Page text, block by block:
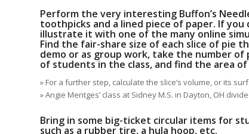
Perform the very interesting Buffon’s
toothpicks and a lined piece of paper. If
illustrate it with one of the many online
Find the fair-share size of each slice of pie
demo or as group work, take the number
of students in the class, and find the area
» For a further step, calculate the slice’s volume, or its
» Angie Mentges’ class at Sidney M.S. in Dayton, OH
Bring in some big-ticket circular items for
such as a rubber tire, a hula hoop, etc.